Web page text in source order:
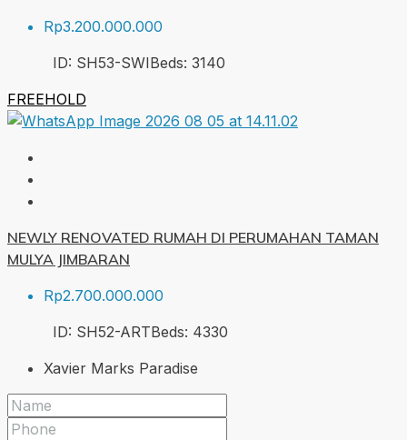
Rp3.200.000.000
ID: SH53-SWIBeds: 3140
FREEHOLD
NEWLY RENOVATED RUMAH DI PERUMAHAN TAMAN
MULYA JIMBARAN
Rp2.700.000.000
ID: SH52-ARTBeds: 4330
Xavier Marks Paradise